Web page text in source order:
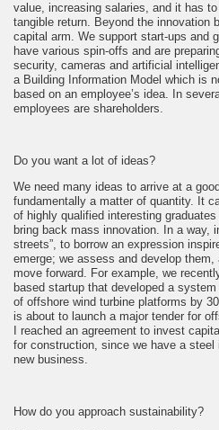
value, increasing salaries, and it has
tangible return. Beyond the innovation
capital arm. We support start-ups and
have various spin-offs and are
security, cameras and artificial
a Building Information Model which is
based on an employee’s idea. In
employees are shareholders.
Do you want a lot of ideas?
We need many ideas to arrive at a
fundamentally a matter of quantity. It
of highly qualified interesting
bring back mass innovation. In a way,
streets”, to borrow an expression
emerge; we assess and develop
move forward. For example, we
based startup that developed a
of offshore wind turbine platforms by
is about to launch a major tender for
I reached an agreement to invest
for construction, since we have a
new business.
How do you approach sustainability?